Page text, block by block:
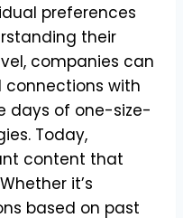
preferences
their
companies can
with
days of one-size-
Today,
content that
it’s
based on past